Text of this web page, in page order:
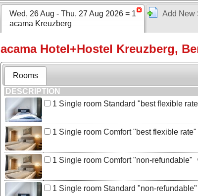
Wed, 26 Aug - Thu, 27 Aug 2026 = 1
acama Kreuzberg
Add New
acama Hotel+Hostel Kreuzberg,
Rooms
DESCRIPTION
1 Single room Standard "best flexible
1 Single room Comfort "best flexible rate"
1 Single room Comfort "non-refundable"
1 Single room Standard "non-refundable"